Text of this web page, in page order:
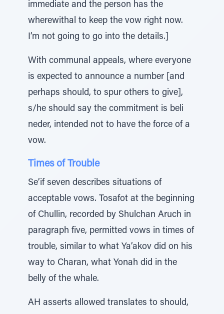
immediate and the person has the
wherewithal to keep the vow right now.
I’m not going to go into the details.]
With communal appeals, where everyone
is expected to announce a number [and
perhaps should, to spur others to give],
s/he should say the commitment is beli
neder, intended not to have the force of a
vow.
Times of Trouble
Se’if seven describes situations of
acceptable vows. Tosafot at the beginning
of Chullin, recorded by Shulchan Aruch in
paragraph five, permitted vows in times of
trouble, similar to what Ya’akov did on his
way to Charan, what Yonah did in the
belly of the whale.
AH asserts allowed translates to should,